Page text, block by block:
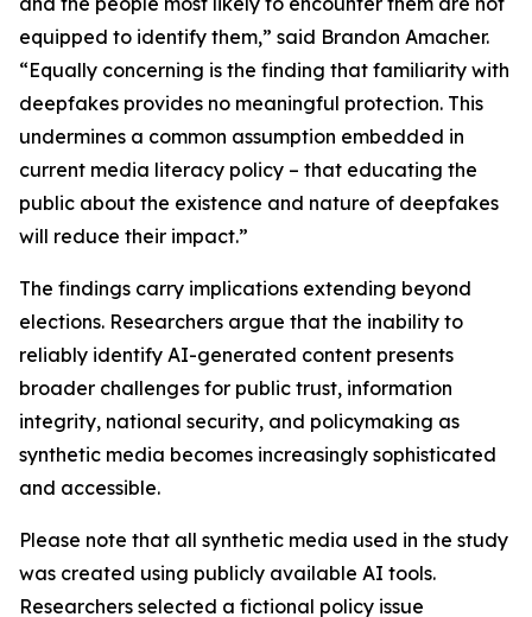
equipped to identify them,” said Brandon Amacher.
“Equally concerning is the finding that familiarity with
deepfakes provides no meaningful protection. This
undermines a common assumption embedded in
current media literacy policy – that educating the
public about the existence and nature of deepfakes
will reduce their impact.”
The findings carry implications extending beyond
elections. Researchers argue that the inability to
reliably identify AI-generated content presents
broader challenges for public trust, information
integrity, national security, and policymaking as
synthetic media becomes increasingly sophisticated
and accessible.
Please note that all synthetic media used in the study
was created using publicly available AI tools.
Researchers selected a fictional policy issue